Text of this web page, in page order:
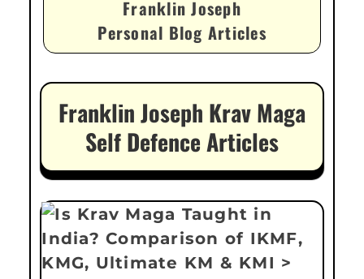
Franklin Joseph
Personal Blog Articles
Franklin Joseph Krav Maga
Self Defence Articles